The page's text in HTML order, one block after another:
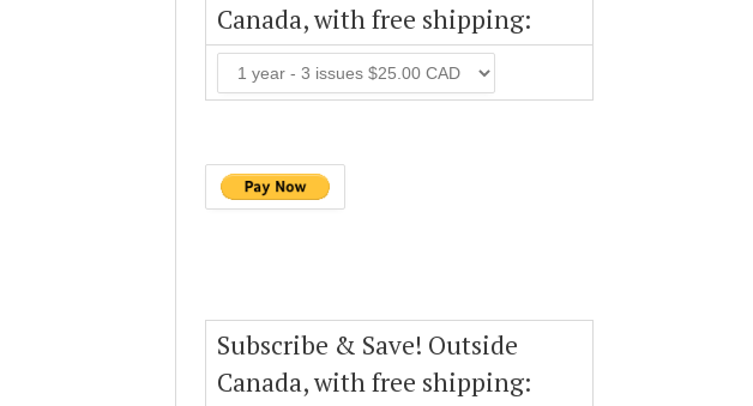
Canada, with free shipping:
Subscribe & Save! Outside
Canada, with free shipping: